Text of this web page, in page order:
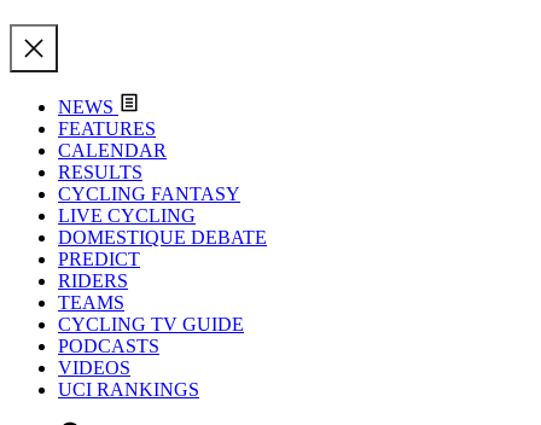
NEWS
FEATURES
CALENDAR
RESULTS
CYCLING FANTASY
LIVE CYCLING
DOMESTIQUE DEBATE
PREDICT
RIDERS
TEAMS
CYCLING TV GUIDE
PODCASTS
VIDEOS
UCI RANKINGS